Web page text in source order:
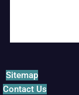
Sitemap
Contact Us